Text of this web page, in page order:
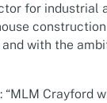
for industrial
with the
Crayford